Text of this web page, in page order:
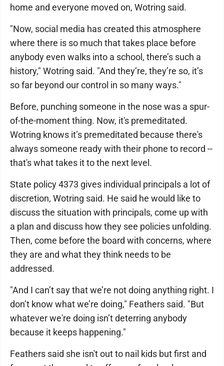
home and everyone moved on, Wotring said.
"Now, social media has created this atmosphere
where there is so much that takes place before
anybody even walks into a school, there’s such a
history," Wotring said. "And they’re, they’re so, it’s
so far beyond our control in so many ways."
Before, punching someone in the nose was a spur-
of-the-moment thing. Now, it's premeditated.
Wotring knows it’s premeditated because there's
always someone ready with their phone to record --
that's what takes it to the next level.
State policy 4373 gives individual principals a lot of
discretion, Wotring said. He said he would like to
discuss the situation with principals, come up with
a plan and discuss how they see policies unfolding.
Then, come before the board with concerns, where
they are and what they think needs to be
addressed.
"And I can’t say that we’re not doing anything right. I
don’t know what we’re doing," Feathers said. "But
whatever we're doing isn’t deterring anybody
because it keeps happening."
Feathers said she isn't out to nail kids but first and